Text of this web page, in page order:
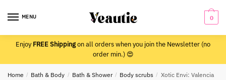
MENU 0
EnjoyFREE Shippingon all orders when you join the Newsletter (no
order min.) 😍
Home / Bath & Body / Bath & Shower / Body scrubs / Xotic Envi: Valencia